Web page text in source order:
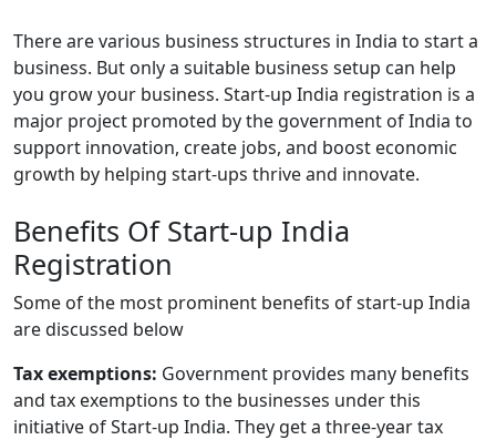
There are various business structures in India to start a
business. But only a suitable business setup can help
you grow your business. Start-up India registration is a
major project promoted by the government of India to
support innovation, create jobs, and boost economic
growth by helping start-ups thrive and innovate.
Benefits Of Start-up India
Registration
Some of the most prominent benefits of start-up India
are discussed below
Tax exemptions: Government provides many benefits
and tax exemptions to the businesses under this
initiative of Start-up India. They get a three-year tax